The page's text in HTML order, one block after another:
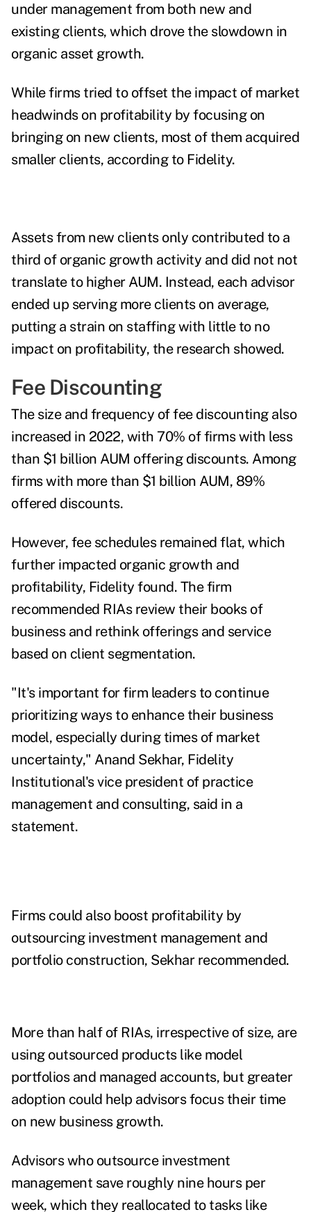
under management from both new and
existing clients, which drove the slowdown in
organic asset growth.
While firms tried to offset the impact of market
headwinds on profitability by focusing on
bringing on new clients, most of them acquired
smaller clients, according to Fidelity.
Assets from new clients only contributed to a
third of organic growth activity and did not not
translate to higher AUM. Instead, each advisor
ended up serving more clients on average,
putting a strain on staffing with little to no
impact on profitability, the research showed.
Fee Discounting
The size and frequency of fee discounting also
increased in 2022, with 70% of firms with less
than $1 billion AUM offering discounts. Among
firms with more than $1 billion AUM, 89%
offered discounts.
However, fee schedules remained flat, which
further impacted organic growth and
profitability, Fidelity found. The firm
recommended RIAs review their books of
business and rethink offerings and service
based on client segmentation.
"It's important for firm leaders to continue
prioritizing ways to enhance their business
model, especially during times of market
uncertainty," Anand Sekhar, Fidelity
Institutional's vice president of practice
management and consulting, said in a
statement.
Firms could also boost profitability by
outsourcing investment management and
portfolio construction, Sekhar recommended.
More than half of RIAs, irrespective of size, are
using outsourced products like model
portfolios and managed accounts, but greater
adoption could help advisors focus their time
on new business growth.
Advisors who outsource investment
management save roughly nine hours per
week, which they reallocated to tasks like